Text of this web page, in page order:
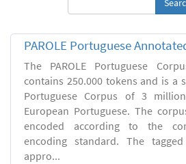
PAROLE Portuguese
The PAROLE Portuguese
contains 250.000 tokens and is a
Portuguese Corpus of 3
European Portuguese. The
encoded according to the
encoding standard. The
appro...